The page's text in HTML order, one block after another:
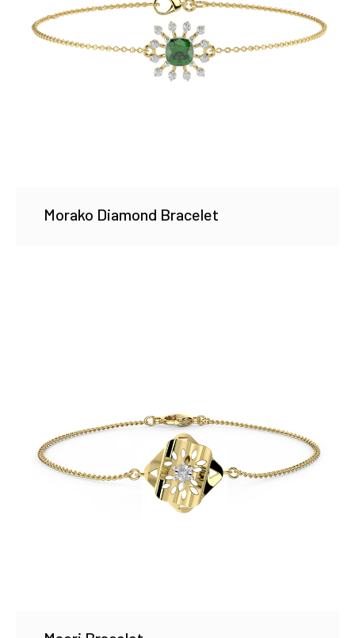
Morako Diamond Bracelet